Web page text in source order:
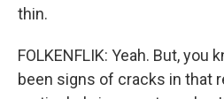
thin.
FOLKENFLIK: Yeah. But, you
been signs of cracks in that